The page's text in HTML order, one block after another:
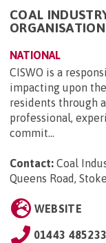
COAL
ORGANISATION
NATIONAL
CISWO is a
impacting upon
residents through
professional,
commit...
Contact: Coal
Queens Road,
WEBSITE
01443 485233